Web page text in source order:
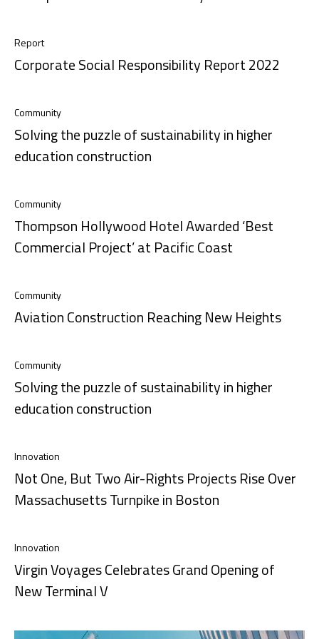
Report
Corporate Social Responsibility Report 2022
Community
Solving the puzzle of sustainability in higher
education construction
Community
Thompson Hollywood Hotel Awarded ‘Best
Commercial Project’ at Pacific Coast
Community
Aviation Construction Reaching New Heights
Community
Solving the puzzle of sustainability in higher
education construction
Innovation
Not One, But Two Air-Rights Projects Rise Over
Massachusetts Turnpike in Boston
Innovation
Virgin Voyages Celebrates Grand Opening of
New Terminal V